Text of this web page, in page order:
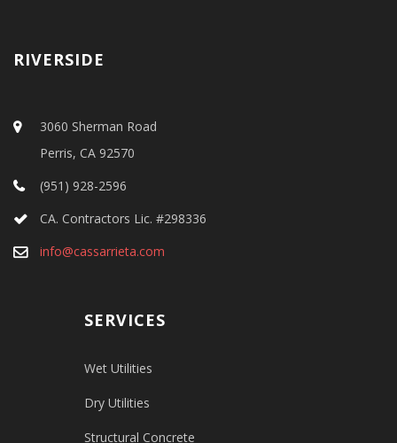
RIVERSIDE
3060 Sherman Road
Perris, CA 92570
(951) 928-2596
CA. Contractors Lic. #298336
info@cassarrieta.com
SERVICES
Wet Utilities
Dry Utilities
Structural Concrete